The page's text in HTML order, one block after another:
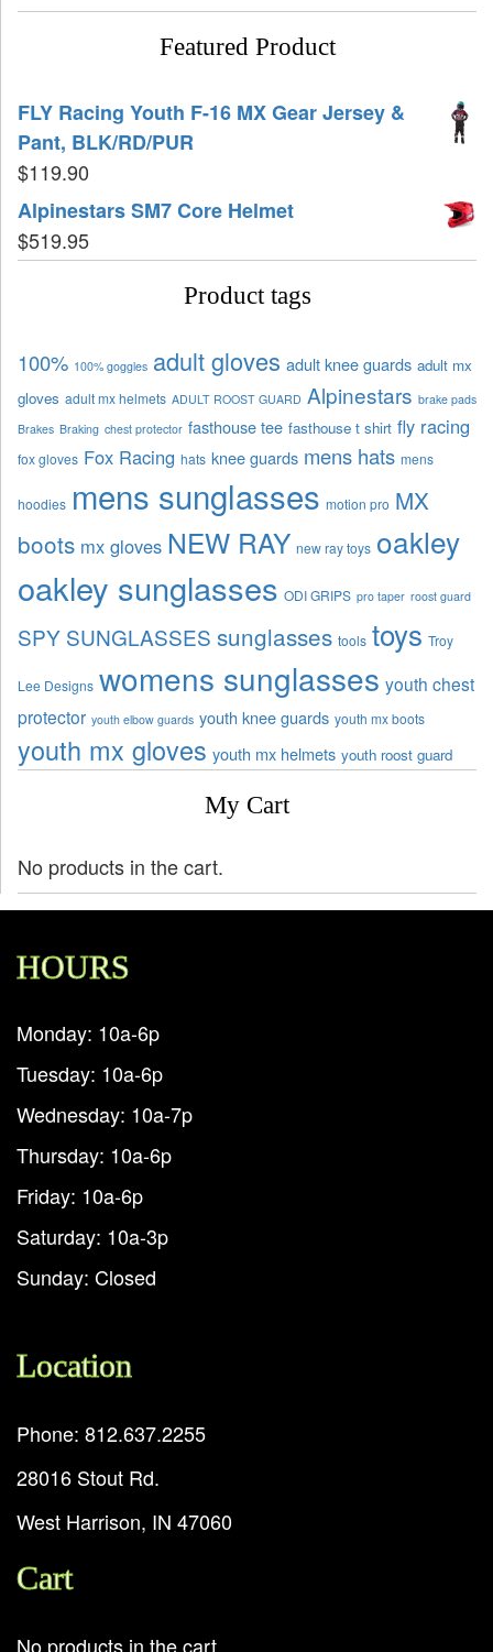
Featured Product
FLY Racing Youth F-16 MX Gear Jersey &
Pant, BLK/RD/PUR
$119.90
Alpinestars SM7 Core Helmet
$519.95
Product tags
100% 100% goggles adult gloves adult knee guards adult mx
gloves adult mx helmets ADULT ROOST GUARD Alpinestars brake pads
Brakes Braking chest protector fasthouse tee fasthouse t shirt fly racing
fox gloves Fox Racing hats knee guards mens hats mens
hoodies mens sunglasses motion pro MX
boots mx gloves NEW RAY new ray toys oakley
oakley sunglasses ODI GRIPS pro taper roost guard
SPY SUNGLASSES sunglasses tools toys Troy
Lee Designs womens sunglasses youth chest
protector youth elbow guards youth knee guards youth mx boots
youth mx gloves youth mx helmets youth roost guard
My Cart
No products in the cart.
HOURS
Monday: 10a-6p
Tuesday: 10a-6p
Wednesday: 10a-7p
Thursday: 10a-6p
Friday: 10a-6p
Saturday: 10a-3p
Sunday: Closed
Location
Phone: 812.637.2255
28016 Stout Rd.
West Harrison, IN 47060
Cart
No products in the cart.